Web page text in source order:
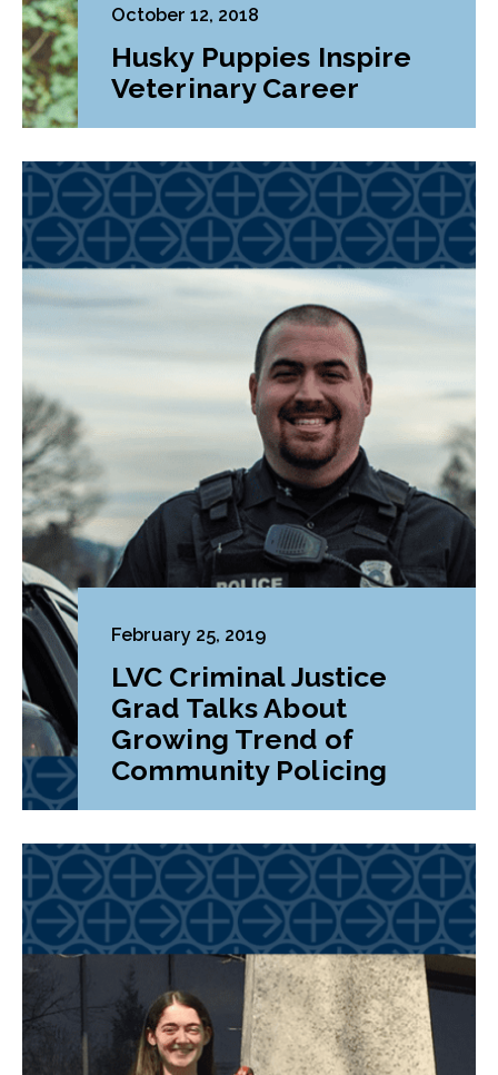
October 12, 2018
Husky Puppies Inspire
Veterinary Career
February 25, 2019
LVC Criminal Justice
Grad Talks About
Growing Trend of
Community Policing